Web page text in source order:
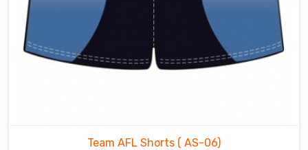
Team AFL Shorts ( AS-06)